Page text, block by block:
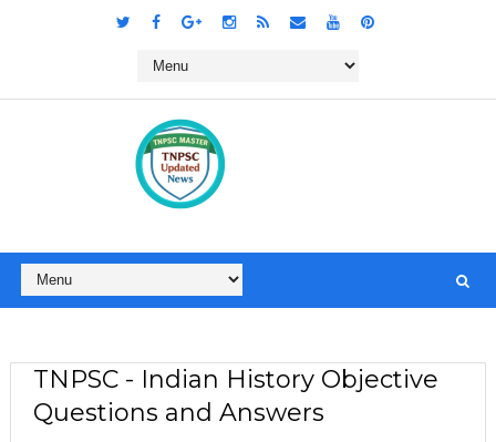
TNPSC - Indian History Objective
Questions and Answers